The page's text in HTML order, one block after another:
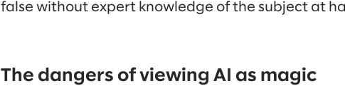
false without expert knowledge of the subject at
The dangers of viewing AI as magic